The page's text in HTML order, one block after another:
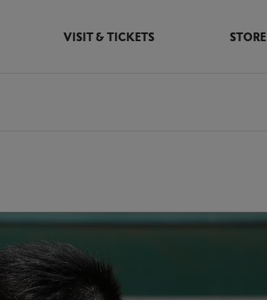
VISIT & TICKETS STORE